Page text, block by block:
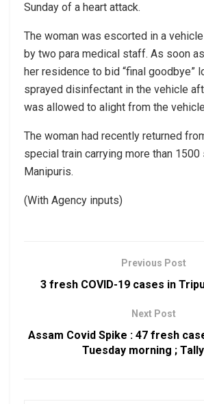
Sunday of a heart attack.
The woman was escorted in a
by two para medical staff. As soon
her residence to bid “final goodbye”
sprayed disinfectant in the vehicle
was allowed to alight from the
The woman had recently returned
special train carrying more than 1500
Manipuris.
(With Agency inputs)
Previous Post
3 fresh COVID-19 cases in
Next Post
Assam Covid Spike : 47 fresh
Tuesday morning ;